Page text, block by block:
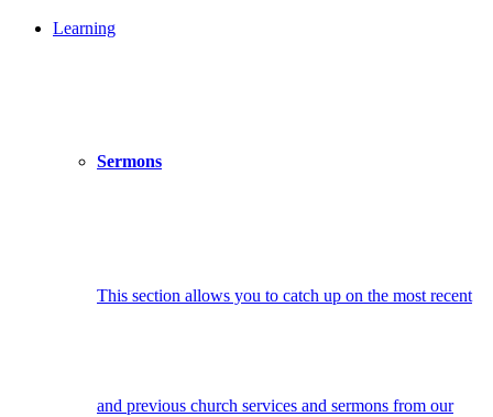
Learning
Sermons
This section allows you to catch up on the most recent
and previous church services and sermons from our